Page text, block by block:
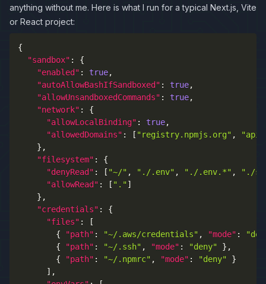
anything without me. Here is what I run for a typical Next.js, Vite
or React project:
{
"sandbox" :
{
"enabled" : true,
"autoAllowBashIfSandboxed" : true,
"allowUnsandboxedCommands" : true,
"network" :
{
"allowLocalBinding" : true,
"allowedDomains" : [ "registry.npmjs.org" ,
} ,
"filesystem" :
{
"denyRead" : [ "~/" , "./.env" , "./.env.*" ,
"./
"allowRead" : [ "."]
} ,
"credentials" :
{
"files" :
[
{
"path" : "~/.aws/credentials" , "mode" :
{
"path" : "~/.ssh" , "mode" : "deny" } ,
{
"path" : "~/.npmrc" , "mode" : "deny"
}
] ,